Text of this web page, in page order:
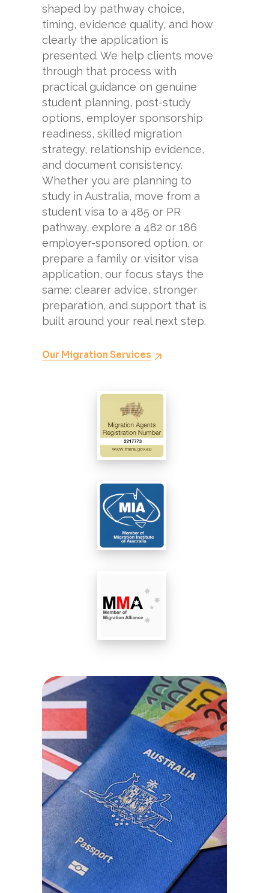
shaped by pathway choice,
timing, evidence quality, and how
clearly the application is
presented. We help clients move
through that process with
practical guidance on genuine
student planning, post-study
options, employer sponsorship
readiness, skilled migration
strategy, relationship evidence,
and document consistency.
Whether you are planning to
study in Australia, move from a
student visa to a 485 or PR
pathway, explore a 482 or 186
employer-sponsored option, or
prepare a family or visitor visa
application, our focus stays the
same: clearer advice, stronger
preparation, and support that is
built around your real next step.
Our Migration Services